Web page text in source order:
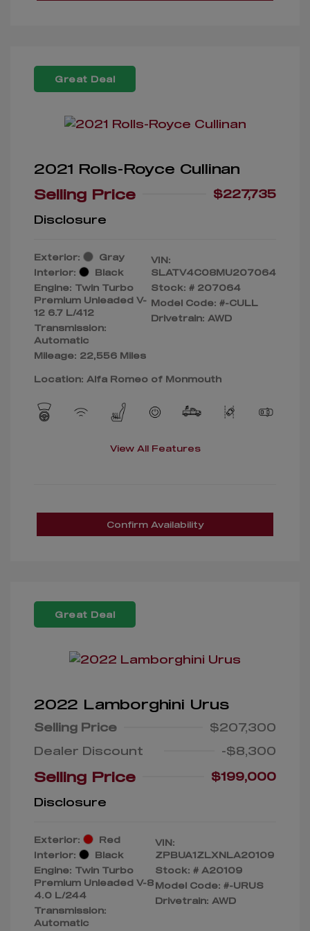
Great Deal
2021 Rolls-Royce Cullinan
Selling Price
$227,735
Disclosure
Exterior:
Gray
Interior:
Black
Engine: Twin Turbo
Premium Unleaded V-
12 6.7 L/412
Transmission:
Automatic
Mileage: 22,556 Miles
VIN:
SLATV4C08MU207064
Stock: # 207064
Model Code: #-CULL
Drivetrain: AWD
Location: Alfa Romeo of Monmouth
View All Features
Confirm Availability
Great Deal
2022 Lamborghini Urus
Selling Price
$207,300
Dealer Discount
-$8,300
Selling Price
$199,000
Disclosure
Exterior:
Red
Interior:
Black
Engine: Twin Turbo
Premium Unleaded V-8
4.0 L/244
Transmission:
Automatic
VIN:
ZPBUA1ZLXNLA20109
Stock: # A20109
Model Code: #-URUS
Drivetrain: AWD